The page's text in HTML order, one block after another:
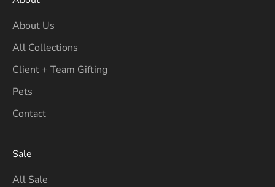
About Us
All Collections
Client + Team Gifting
Pets
Contact
Sale
All Sale